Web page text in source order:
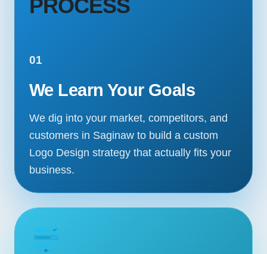
PROCESS
01
We Learn Your Goals
We dig into your market, competitors, and
customers in Saginaw to build a custom
Logo Design strategy that actually fits your
business.